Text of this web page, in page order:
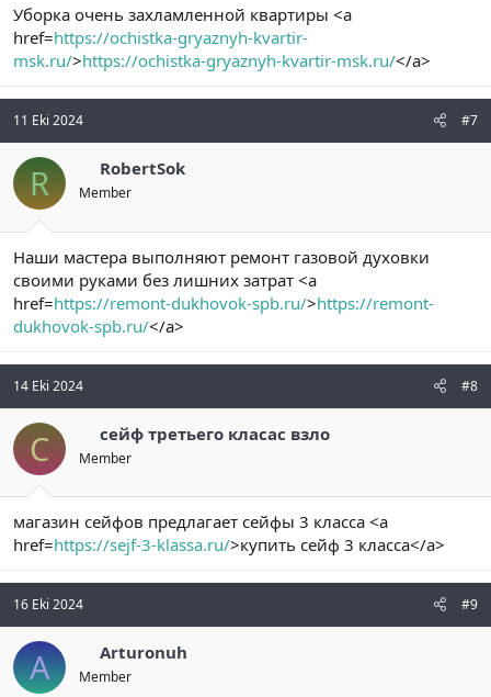
Уборка очень захламленной квартиры <a
href=https://ochistka-gryaznyh-kvartir-
msk.ru/>https://ochistka-gryaznyh-kvartir-msk.ru/</a>
11 Eki 2024 #7
R RobertSok
Member
Наши мастера выполняют ремонт газовой духовки
своими руками без лишних затрат <a
href=https://remont-dukhovok-spb.ru/>https://remont-
dukhovok-spb.ru/</a>
14 Eki 2024 #8
С сейф третьего класас взло
Member
магазин сейфов предлагает сейфы 3 класса <a
href=https://sejf-3-klassa.ru/>купить сейф 3 класса</a>
16 Eki 2024 #9
A Arturonuh
Member